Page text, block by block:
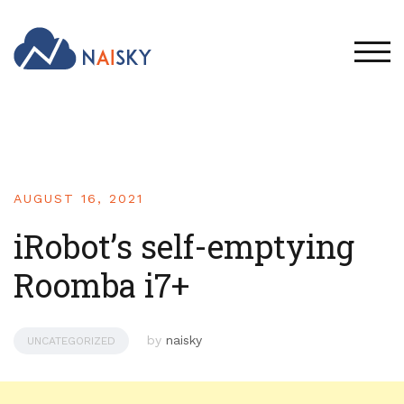
AUGUST 16, 2021
iRobot’s self-emptying
Roomba i7+
UNCATEGORIZED by naisky